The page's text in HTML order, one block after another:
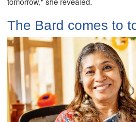
The Bard comes to